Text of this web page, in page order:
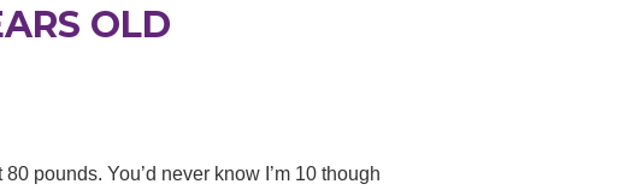
OLD
pounds. You’d never know I’m 10 though